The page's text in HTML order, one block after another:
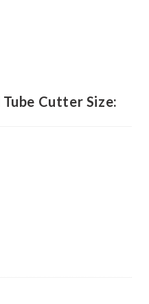
Cutter Size: